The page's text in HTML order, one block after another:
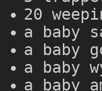
20
a baby
a baby
a baby
a baby